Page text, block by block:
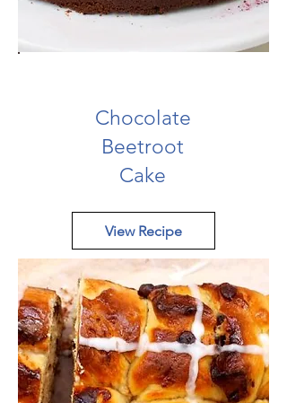
Chocolate
Beetroot
Cake
View Recipe